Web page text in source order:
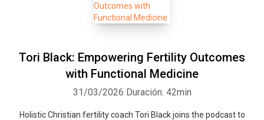
Tori Black: Empowering Fertility Outcomes
with Functional Medicine
31/03/2026 Duración: 42min
Holistic Christian fertility coach Tori Black joins the podcast to